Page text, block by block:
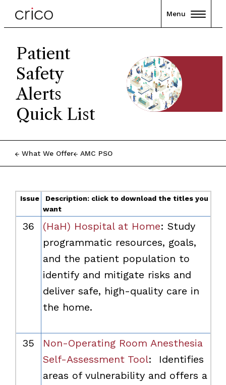
Menu
Patient
Safety
Alerts
Quick List
What We Offer AMC PSO
Issue
Description: click to download the titles you
want
36 (HaH) Hospital at Home: Study
programmatic resources, goals,
and the patient population to
identify and mitigate risks and
deliver safe, high-quality care in
the home.
35
Non-Operating Room Anesthesia
Self-Assessment Tool:
Identifies
areas of vulnerability and offers a